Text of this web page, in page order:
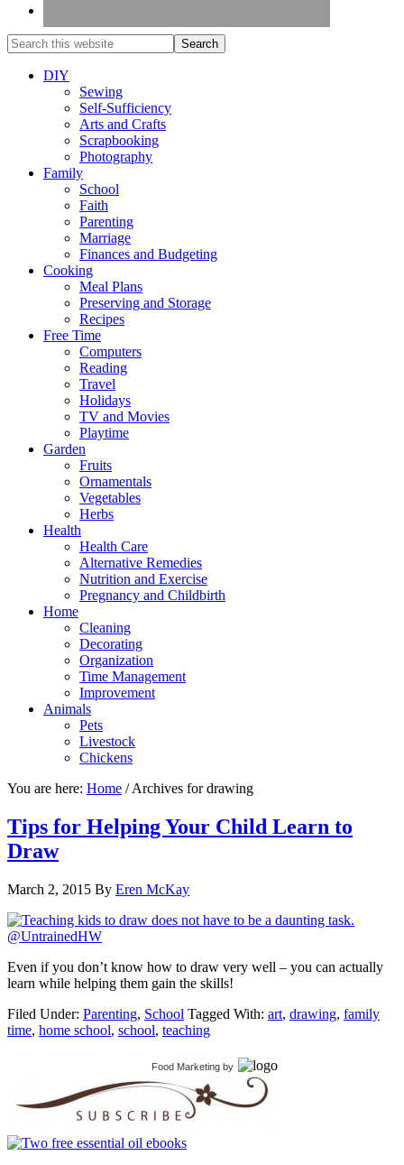
DIY
Sewing
Self-Sufficiency
Arts and Crafts
Scrapbooking
Photography
Family
School
Faith
Parenting
Marriage
Finances and Budgeting
Cooking
Meal Plans
Preserving and Storage
Recipes
Free Time
Computers
Reading
Travel
Holidays
TV and Movies
Playtime
Garden
Fruits
Ornamentals
Vegetables
Herbs
Health
Health Care
Alternative Remedies
Nutrition and Exercise
Pregnancy and Childbirth
Home
Cleaning
Decorating
Organization
Time Management
Improvement
Animals
Pets
Livestock
Chickens
You are here: Home /Archives for drawing
Tips for Helping Your Child Learn to
Draw
March 2, 2015 By Eren McKay
Even if you don’t know how to draw very well – you can actually
learn while helping them gain the skills!
Filed Under: Parenting, School Tagged With: art, drawing, family
time, home school, school, teaching
Food Marketing by